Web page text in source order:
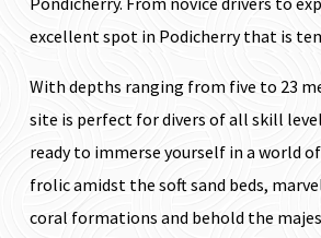
excellent spot in Podicherry that is
With depths ranging from five to 23
site is perfect for divers of all skill
ready to immerse yourself in a world
frolic amidst the soft sand beds,
coral formations and behold the